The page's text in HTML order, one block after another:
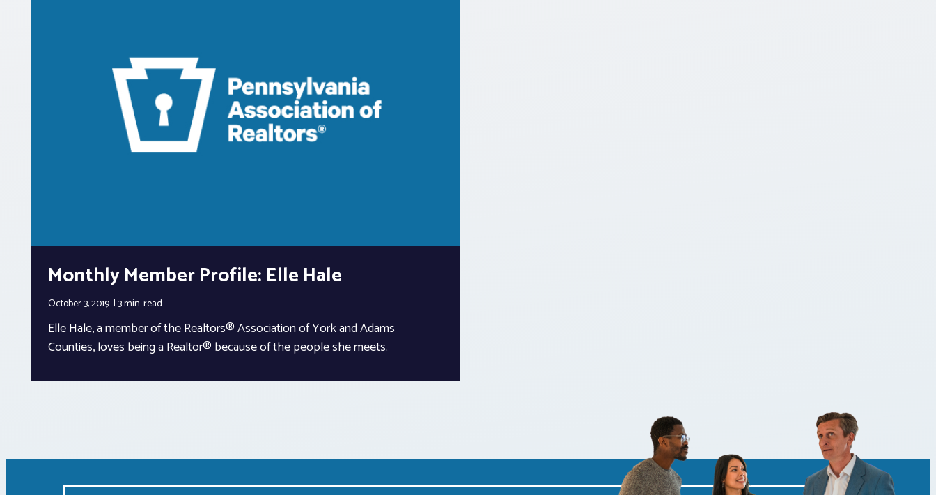
Monthly Member Profile: Elle Hale
October 3, 2019 3 min.read
Elle Hale, a member of the Realtors® Association of York and Adams
Counties, loves being a Realtor® because of the people she meets.